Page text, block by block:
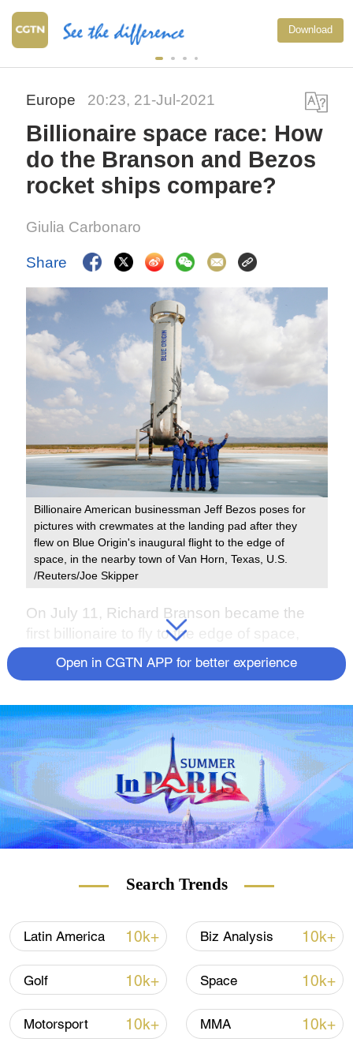
Download
Japan's 'remilitarization'
threat to peace:
Europe 20:23, 21-Jul-2021
Billionaire space race: How
do the Branson and Bezos
rocket ships compare?
Giulia Carbonaro
Share
Billionaire American businessman Jeff Bezos poses for
pictures with crewmates at the landing pad after they
flew on Blue Origin's inaugural flight to the edge of
space, in the nearby town of Van Horn, Texas, U.S.
/Reuters/Joe Skipper
On July 11, Richard Branson became the
first billionaire to fly to the edge of space,
beating his rival Amazon's Jeff Bezos by
nine days in what the world has called a
But while some claim the 70-year-old
founder of Virgin Group hardly reached
space, as its Virgin Galactic rocket ship flew
to an altitude of about 85km, 14km short of
the boundary of Earth's atmosphere, Bezos
certainly did – flying 20km higher than
Branson on Tuesday with his Blue Origin's
billionaires to space are quite different, most
notably in shape.
Open in CGTN APP for better experience
Search Trends
Latin America 10k+ Biz Analysis 10k+
Golf 10k+ Space 10k+
Motorsport 10k+ MMA 10k+